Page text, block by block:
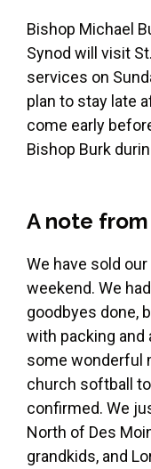
Bishop Michael
Synod will visit
services on
plan to stay late
come early
Bishop Burk
A note
We have sold
weekend. We
goodbyes done,
with packing and
some wonderful
church softball
confirmed. We
North of Des
grandkids, and